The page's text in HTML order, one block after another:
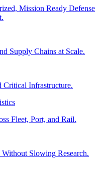
Mission Ready Defense
Supply Chains at Scale.
Critical Infrastructure.
Fleet, Port, and Rail.
Slowing Research.